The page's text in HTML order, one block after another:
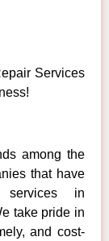
Services
among the
that have
services in
take pride in
and cost-